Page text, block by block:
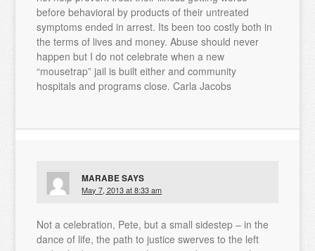
before behavioral by products of their untreated
symptoms ended in arrest. Its been too costly both in
the terms of lives and money. Abuse should never
happen but I do not celebrate when a new
“mousetrap” jail is built either and community
hospitals and programs close. Carla Jacobs
MARABESAYS
May 7, 2013 at 8:33 am
Not a celebration, Pete, but a small sidestep – in the
dance of life, the path to justice swerves to the left